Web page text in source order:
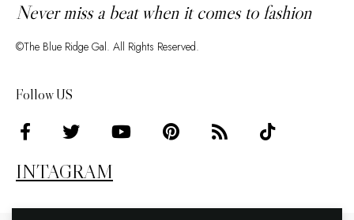
Never miss a beat when it comes to fashion
©The Blue Ridge Gal. All Rights Reserved.
Follow US
INTAGRAM